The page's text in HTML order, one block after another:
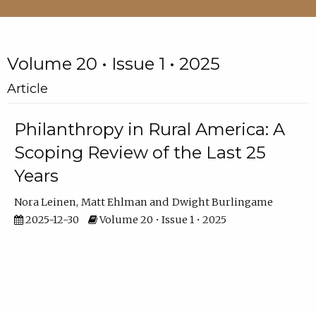
Volume 20 • Issue 1 • 2025
Article
Philanthropy in Rural America: A
Scoping Review of the Last 25
Years
Nora Leinen Matt Ehlman
Dwight Burlingame
2025-12-30
Volume 20 • Issue 1 • 2025